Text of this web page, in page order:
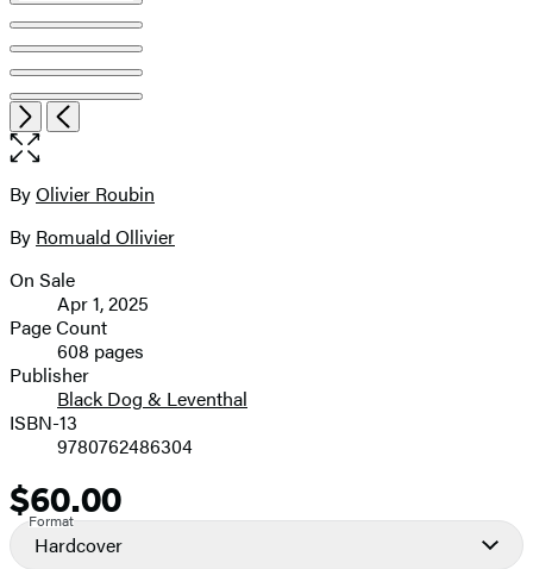
Item
1
of
8
NextPrevious
Open
the
size
image
Contributors
ByOlivier Roubin
By Romuald Ollivier
Formats
and
Prices
On Sale
Apr 1, 2025
Page Count
608 pages
Publisher
Black Dog & Leventhal
ISBN-13
9780762486304
Price
$60.00
Format
Hardcover